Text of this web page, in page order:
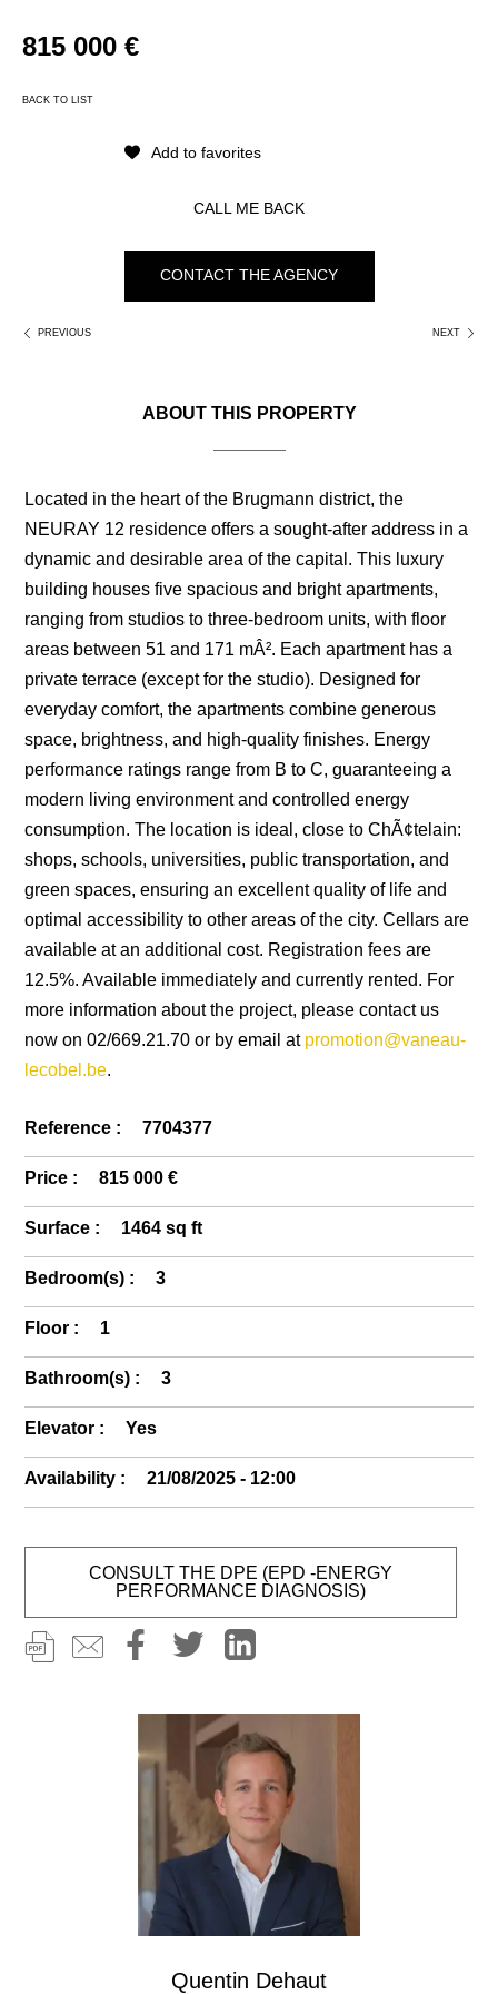
815 000 €
BACK TO LIST
Add to favorites
CALL ME BACK
CONTACT THE AGENCY
PREVIOUS NEXT
ABOUT THIS PROPERTY
Located in the heart of the Brugmann district, the
NEURAY 12 residence offers a sought-after address in a
dynamic and desirable area of the capital. This luxury
building houses five spacious and bright apartments,
ranging from studios to three-bedroom units, with floor
areas between 51 and 171 mÂ². Each apartment has a
private terrace (except for the studio). Designed for
everyday comfort, the apartments combine generous
space, brightness, and high-quality finishes. Energy
performance ratings range from B to C, guaranteeing a
modern living environment and controlled energy
consumption. The location is ideal, close to ChÃ¢telain:
shops, schools, universities, public transportation, and
green spaces, ensuring an excellent quality of life and
optimal accessibility to other areas of the city. Cellars are
available at an additional cost. Registration fees are
12.5%. Available immediately and currently rented. For
more information about the project, please contact us
now on 02/669.21.70 or by email at promotion@vaneau-
lecobel.be.
Reference : 7704377
Price : 815 000 €
Surface : 1464 sq ft
Bedroom(s) : 3
Floor : 1
Bathroom(s) : 3
Elevator : Yes
Availability : 21/08/2025 - 12:00
CONSULT THE DPE (EPD -ENERGY
PERFORMANCE DIAGNOSIS)
Quentin Dehaut